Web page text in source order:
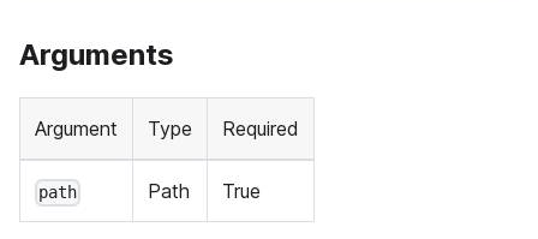
Arguments
Argument Type Required
path Path True